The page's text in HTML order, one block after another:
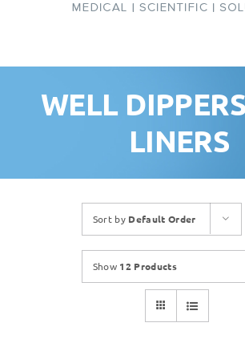
WELL
LINERS
Sort by Default Order
Show 12 Products